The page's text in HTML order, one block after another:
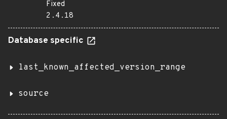
Fixed
2.4.18
Database specific
last_known_affected_version_range
source